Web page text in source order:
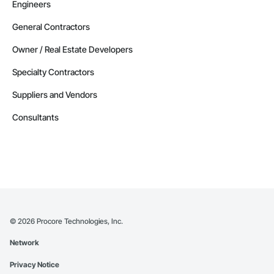
Engineers
General Contractors
Owner / Real Estate Developers
Specialty Contractors
Suppliers and Vendors
Consultants
© 2026 Procore Technologies, Inc.
Network
Privacy Notice